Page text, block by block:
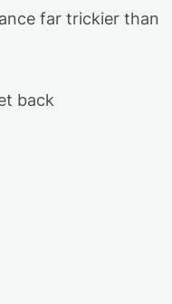
far trickier than
back